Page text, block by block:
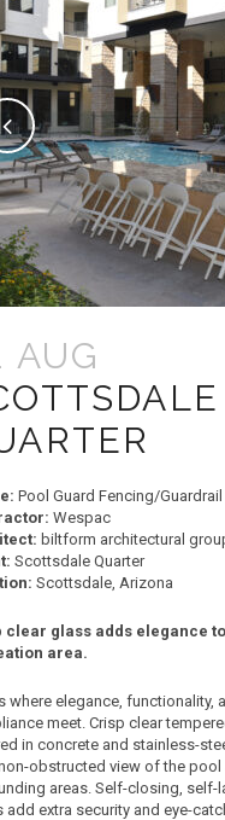
AUG
Pool Guard Fencing/Guardrail
Wespac
biltform architectural
Scottsdale Quarter
Scottsdale, Arizona
clear glass adds elegance
area.
where elegance, functionality,
meet. Crisp clear
in concrete and stainless-
obstructed view of the pool
areas. Self-closing, self-
add extra security and eye-